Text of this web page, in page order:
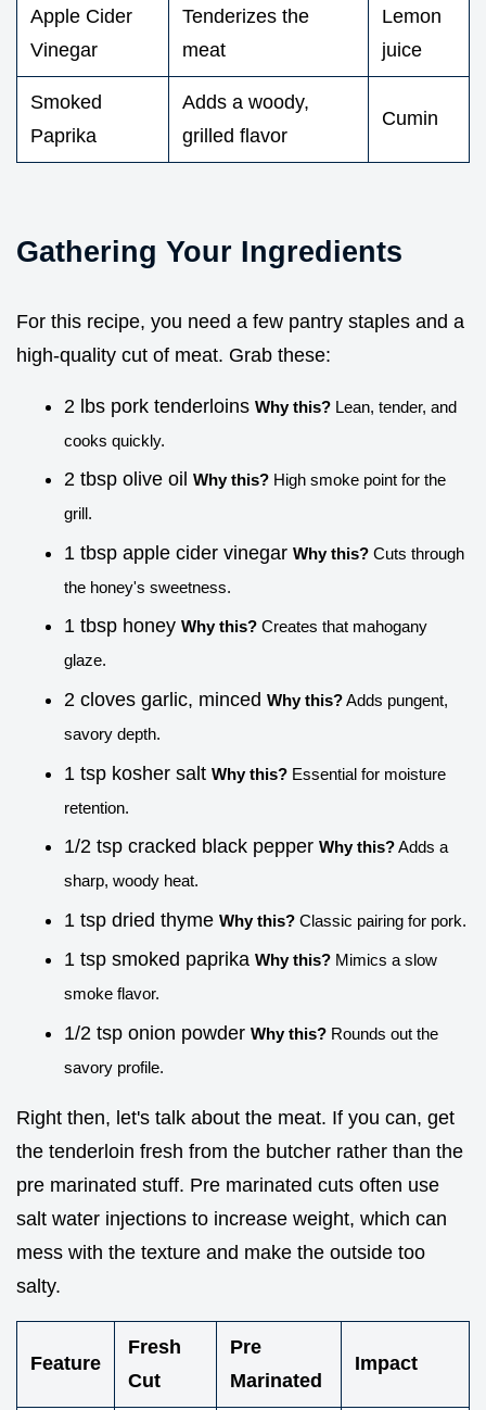
Apple Cider
Vinegar
Tenderizes the
meat
Lemon
juice
Smoked
Paprika
Adds a woody,
grilled flavor
Cumin
Gathering Your Ingredients
For this recipe, you need a few pantry staples and a
high-quality cut of meat. Grab these:
2 lbs pork tenderloins Why this? Lean, tender, and
cooks quickly.
2 tbsp olive oil Why this? High smoke point for the
grill.
1 tbsp apple cider vinegar Why this? Cuts through
the honey's sweetness.
1 tbsp honey Why this? Creates that mahogany
glaze.
2 cloves garlic, minced Why this?Adds pungent,
savory depth.
1 tsp kosher salt Why this? Essential for moisture
retention.
1/2 tsp cracked black pepper Why this?Adds a
sharp, woody heat.
1 tsp dried thyme Why this? Classic pairing for pork.
1 tsp smoked paprika Why this? Mimics a slow
smoke flavor.
1/2 tsp onion powder Why this? Rounds out the
savory profile.
Right then, let's talk about the meat. If you can, get
the tenderloin fresh from the butcher rather than the
pre marinated stuff. Pre marinated cuts often use
salt water injections to increase weight, which can
mess with the texture and make the outside too
salty.
Feature
Fresh
Cut
Pre
Marinated
Impact